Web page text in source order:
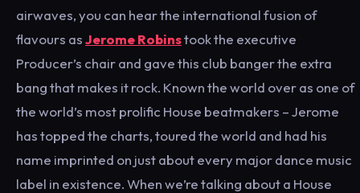
airwaves, you can hear the international fusion of
flavours asJerome Robinstook the executive
Producer’s chair and gave this club banger the extra
bang that makes it rock. Known the world over as one of
the world’s most prolific House beatmakers – Jerome
has topped the charts, toured the world and had his
name imprinted on just about every major dance music
label in existence. When we’re talking about a House